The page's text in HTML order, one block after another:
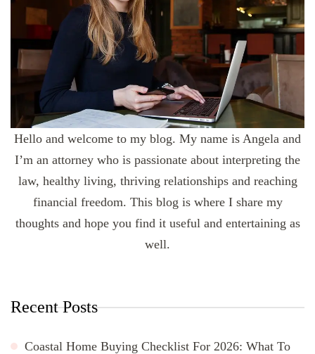
Hello and welcome to my blog. My name is Angela and
I’m an attorney who is passionate about interpreting the
law, healthy living, thriving relationships and reaching
financial freedom. This blog is where I share my
thoughts and hope you find it useful and entertaining as
well.
Recent Posts
Coastal Home Buying Checklist For 2026: What To